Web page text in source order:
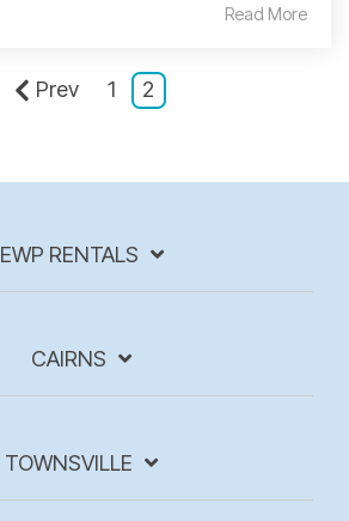
Read More
Prev 1 2
EWP RENTALS
CAIRNS
TOWNSVILLE